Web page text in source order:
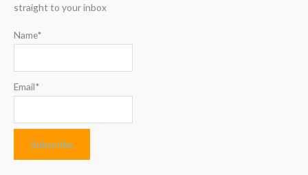
straight to your inbox
Name*
Email*